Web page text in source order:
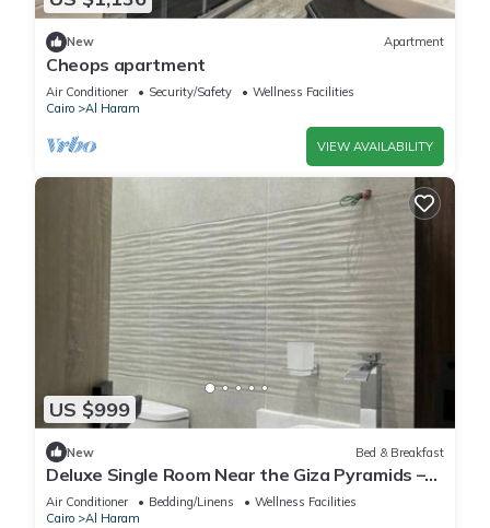
New Apartment
Cheops apartment
Air Conditioner Security/Safety
Wellness Facilities
Cairo
Al Haram
VIEW AVAILABILITY
US $999
New Bed & Breakfast
Deluxe Single Room Near the Giza Pyramids –
Comfort, Calm & Iconic Views
Air Conditioner Bedding/Linens
Wellness Facilities
Cairo
Al Haram